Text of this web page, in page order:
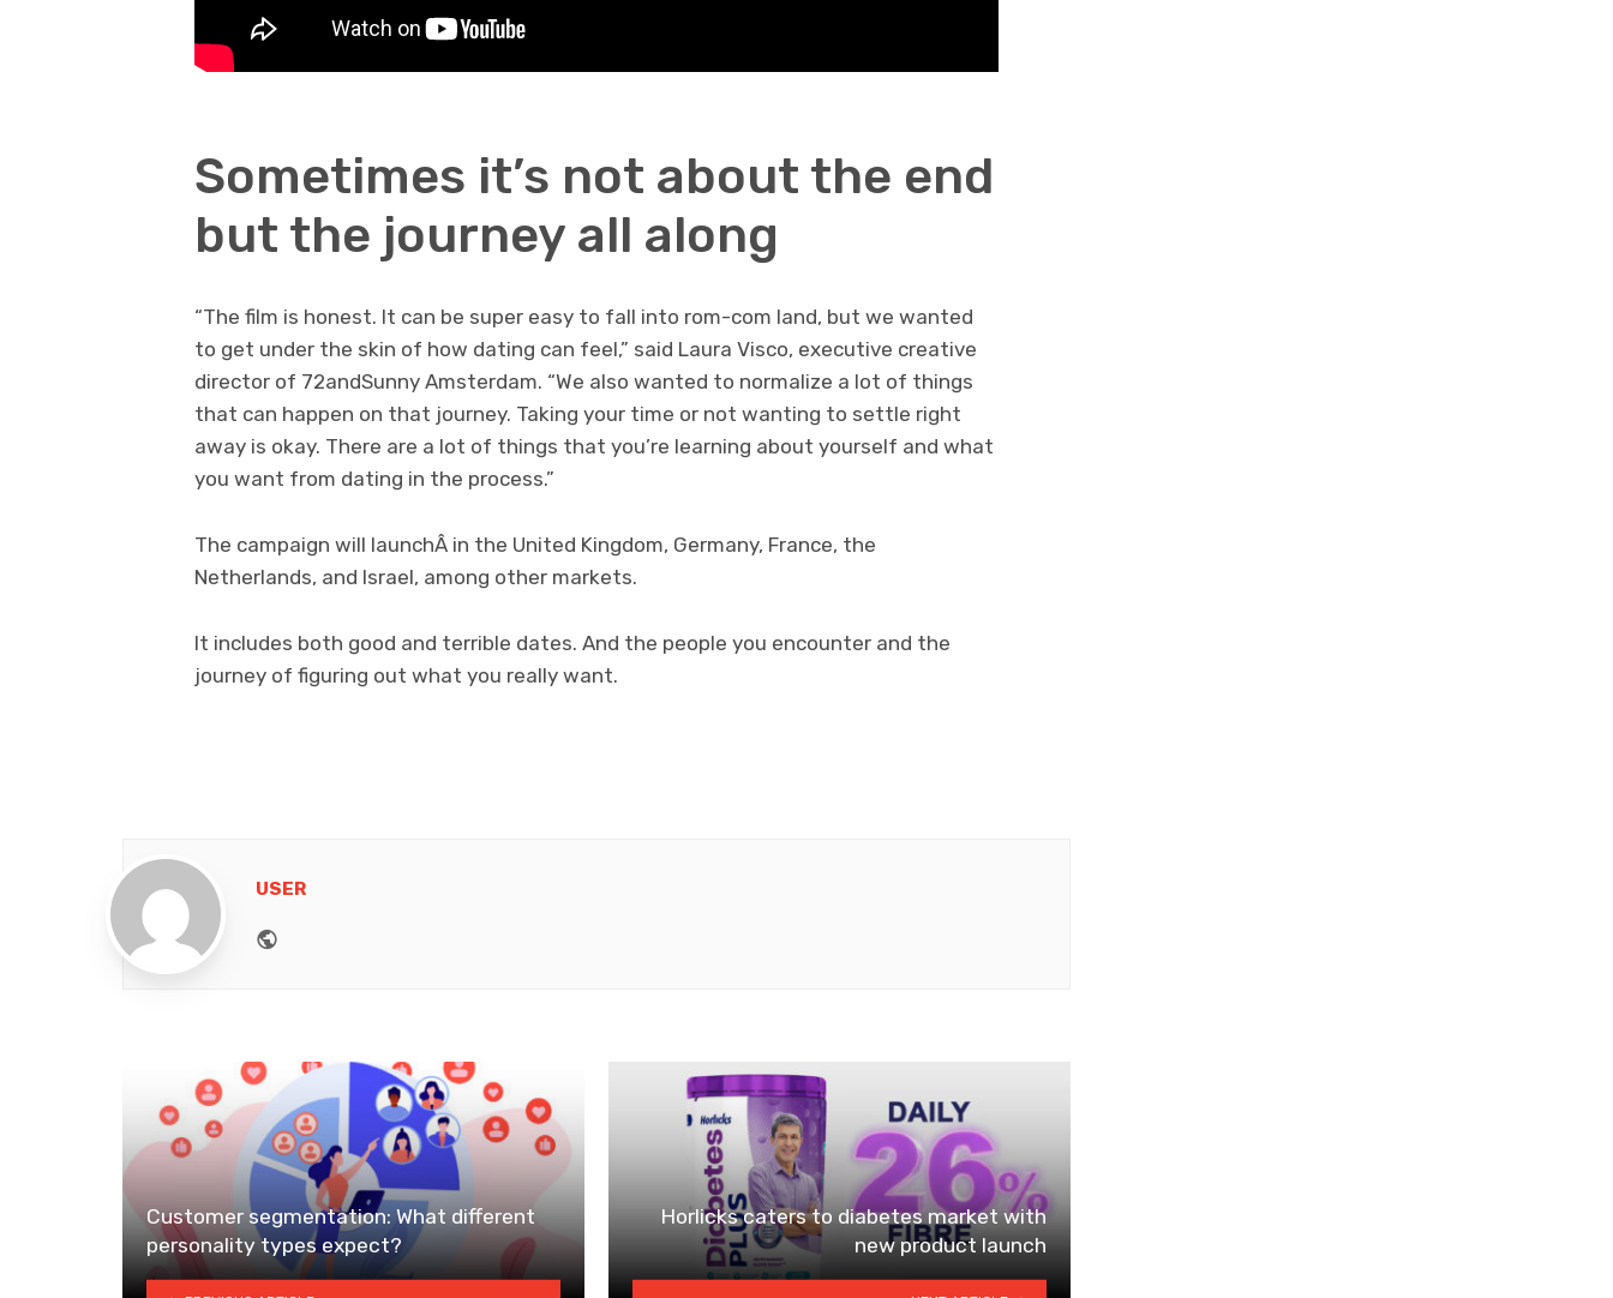
Sometimes it’s not about the end
but the journey all along
“The film is honest. It can be super easy to fall into rom-com land, but we wanted
to get under the skin of how dating can feel,” said Laura Visco, executive creative
director of 72andSunny Amsterdam. “We also wanted to normalize a lot of things
that can happen on that journey. Taking your time or not wanting to settle right
away is okay. There are a lot of things that you’re learning about yourself and what
you want from dating in the process.”
The campaign will launchÂ in the United Kingdom, Germany, France, the
Netherlands, and Israel, among other markets.
It includes both good and terrible dates. And the people you encounter and the
journey of figuring out what you really want.
USER
Customer segmentation: What different
personality types expect?
Horlicks caters to diabetes market with
new product launch